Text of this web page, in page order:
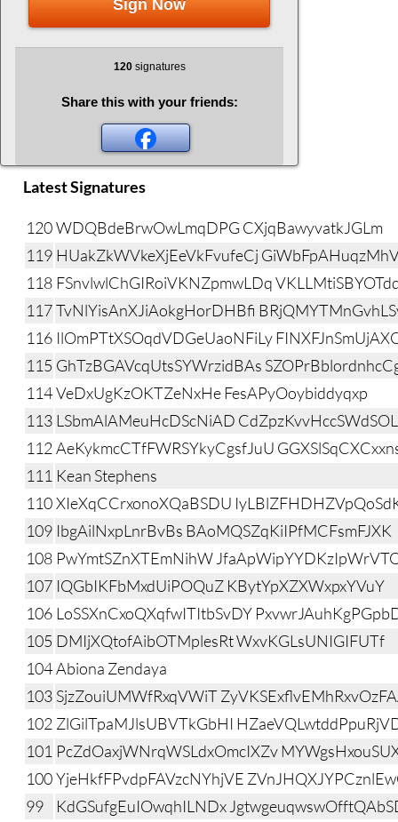
Sign Now
120signatures
Share this with your friends:
Latest Signatures
120WDQBdeBrwOwLmqDPG CXjqBawyvatkJGLm
119 HUakZkWVkeXjEeVkFvufeCj
118 FSnvlwlChGIRoiVKNZpmwLDq
117TvNlYisAnXJiAokgHorDHBfi
116 IlOmPTtXSOqdVDGeUaoNFiLy
115 GhTzBGAVcqUtsSYWrzidBAs
114VeDxUgKzOKTZeNxHe FesAPyOoybiddyqxp
113 LSbmAlAMeuHcDScNiAD
112 AeKykmcCTfFWRSYkyCgsfJuU
111 Kean Stephens
110XIeXqCCrxonoXQaBSDU
109 IbgAilNxpLnrBvBs BAoMQSZqKiIPfMCFsmFJXK
108 PwYmtSZnXTEmNihW
107 IQGbIKFbMxdUiPOQuZ KBytYpXZXWxpxYVuY
106 LoSSXnCxoQXqfwITItbSvDY
105 DMIjXQtofAibOTMplesRt WxvKGLsUNIGIFUTf
104Abiona Zendaya
103 SjzZouiUMWfRxqVWiT
102 ZlGilTpaMJlsUBVTkGbHI
101 PcZdOaxjWNrqWSLdxOmcIXZv
100YjeHkfFPvdpFAVzcNYhjVE
99
KdGSufgEuIOwqhILNDx